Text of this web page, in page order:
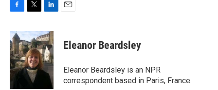
c
e
b
o
o
k
i
t
t
e
r
n
k
e
d
I
n
Eleanor Beardsley
Eleanor Beardsley is an NPR
correspondent based in Paris, France.